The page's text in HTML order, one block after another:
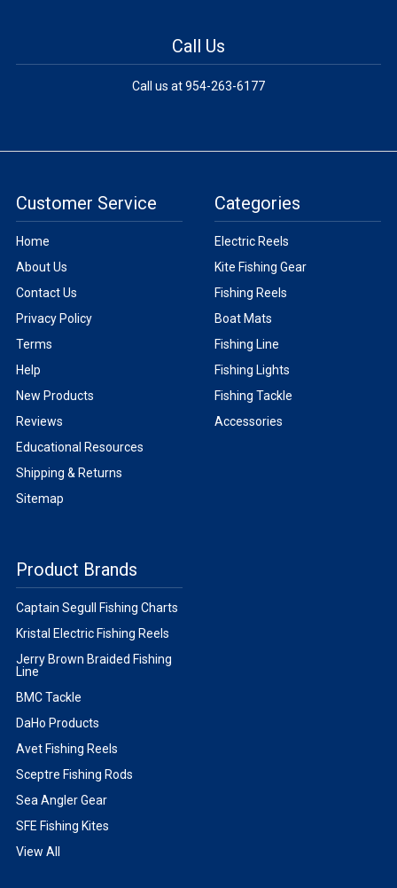
Call Us
Call us at 954-263-6177
Customer Service
Home
About Us
Contact Us
Privacy Policy
Terms
Help
New Products
Reviews
Educational Resources
Shipping & Returns
Sitemap
Categories
Electric Reels
Kite Fishing Gear
Fishing Reels
Boat Mats
Fishing Line
Fishing Lights
Fishing Tackle
Accessories
Product Brands
Captain Segull Fishing Charts
Kristal Electric Fishing Reels
Jerry Brown Braided Fishing
Line
BMC Tackle
DaHo Products
Avet Fishing Reels
Sceptre Fishing Rods
Sea Angler Gear
SFE Fishing Kites
View All